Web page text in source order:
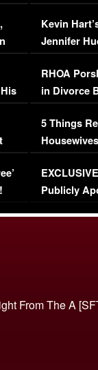
Viral Video
Kevin
Jennifer
RHOA
in Divorce
Million
5 Things
Episode 1 |
(VIDEO)
Publicly
From The A